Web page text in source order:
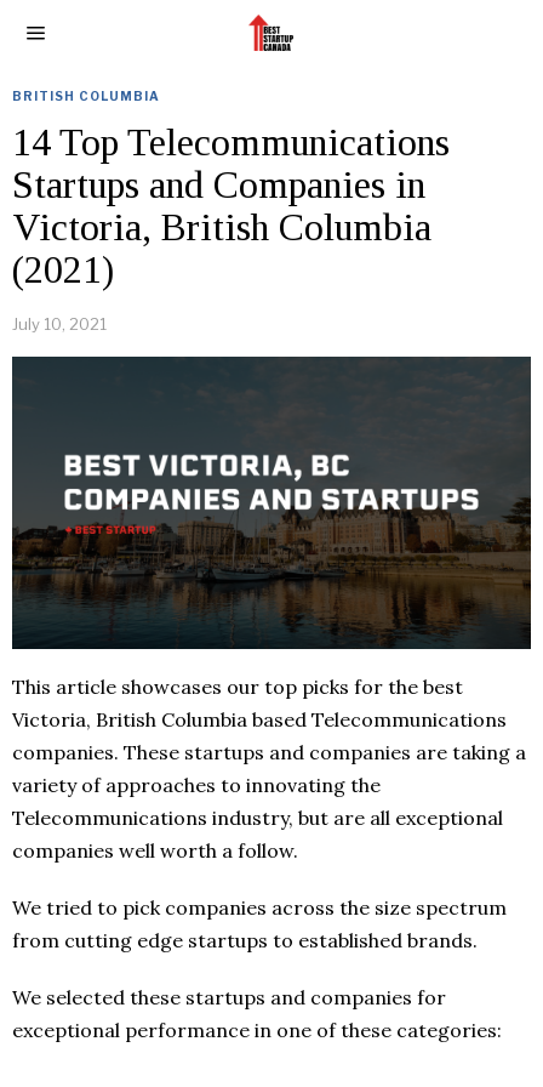
BRITISH COLUMBIA
14 Top Telecommunications
Startups and Companies in
Victoria, British Columbia
(2021)
July 10, 2021
This article showcases our top picks for the best
Victoria, British Columbia based Telecommunications
companies. These startups and companies are taking a
variety of approaches to innovating the
Telecommunications industry, but are all exceptional
companies well worth a follow.
We tried to pick companies across the size spectrum
from cutting edge startups to established brands.
We selected these startups and companies for
exceptional performance in one of these categories: